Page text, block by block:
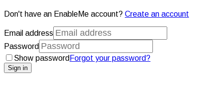
Don't have an EnableMe account? Create an account
Email address
Password
Show password Forgot your password?
Sign in